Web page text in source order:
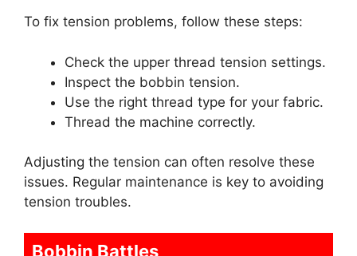
To fix tension problems, follow these steps:
Check the upper thread tension settings.
Inspect the bobbin tension.
Use the right thread type for your fabric.
Thread the machine correctly.
Adjusting the tension can often resolve these
issues. Regular maintenance is key to avoiding
tension troubles.
Bobbin Battles